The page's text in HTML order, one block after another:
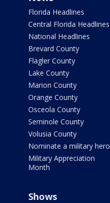
Florida Headlines
Central Florida Headlines
National Headlines
Brevard County
Flagler County
Lake County
Marion County
Orange County
Osceola County
Seminole County
Volusia County
Nominate a military hero
Military Appreciation
Month
Shows